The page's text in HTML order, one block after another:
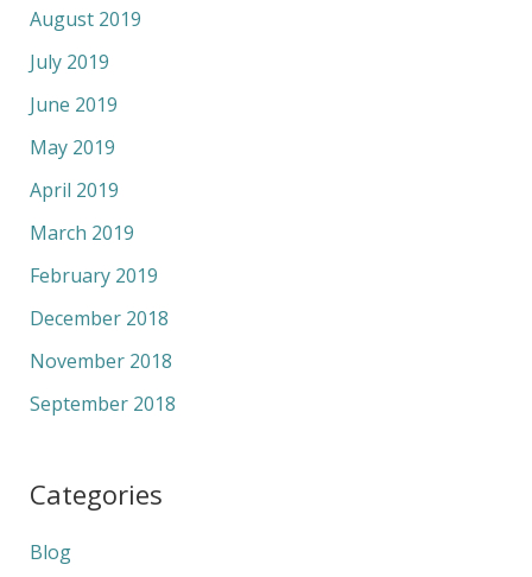
August 2019
July 2019
June 2019
May 2019
April 2019
March 2019
February 2019
December 2018
November 2018
September 2018
Categories
Blog